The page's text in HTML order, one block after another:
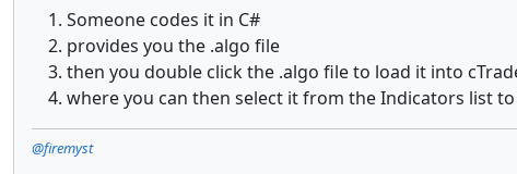
Someone codes it in C#
provides you the .algo file
then you double click the .algo file to load it into
where you can then select it from the Indicators list
@firemyst